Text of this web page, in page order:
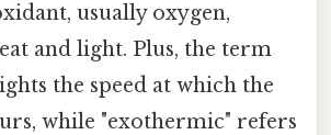
usually oxygen,
and light. Plus, the term
the speed at which the
while "exothermic" refers